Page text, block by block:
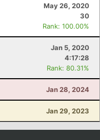
May 26, 2020
30
Rank: 100.00%
Jan 5, 2020
4:17:28
Rank: 80.31%
Jan 28, 2024
Jan 29, 2023